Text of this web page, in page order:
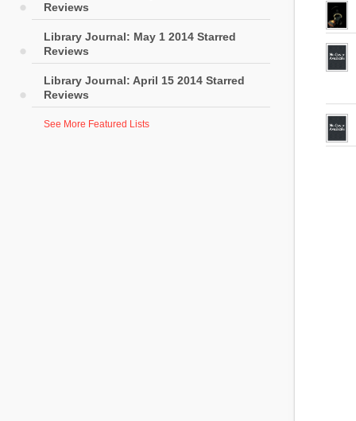
Reviews
Library Journal: May 1 2014 Starred
Reviews
Library Journal: April 15 2014 Starred
Reviews
See More Featured Lists